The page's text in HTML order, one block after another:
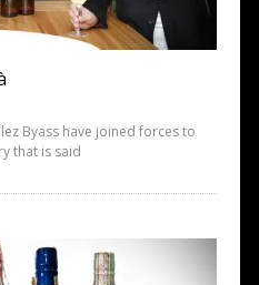
Byass have joined forces to
that is said